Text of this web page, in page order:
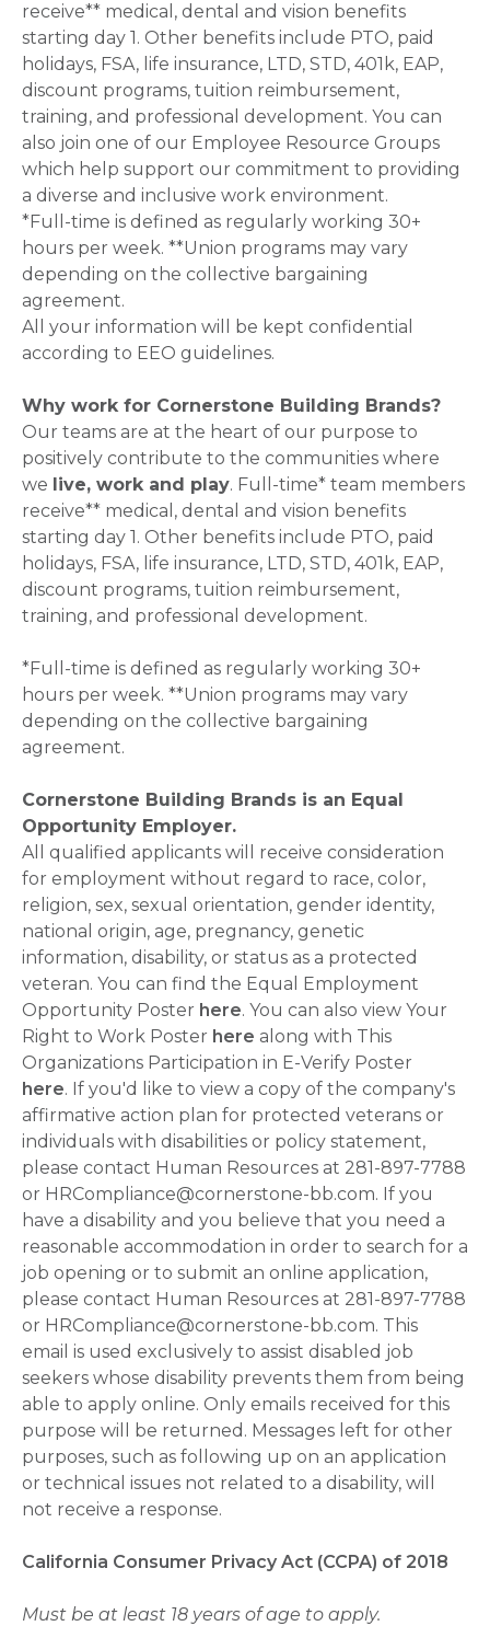
receive** medical, dental and vision benefits
starting day 1. Other benefits include PTO, paid
holidays, FSA, life insurance, LTD, STD, 401k, EAP,
discount programs, tuition reimbursement,
training, and professional development. You can
also join one of our Employee Resource Groups
which help support our commitment to providing
a diverse and inclusive work environment.
*Full-time is defined as regularly working 30+
hours per week. **Union programs may vary
depending on the collective bargaining
agreement.
All your information will be kept confidential
according to EEO guidelines.
Why work for Cornerstone Building Brands?
Our teams are at the heart of our purpose to
positively contribute to the communities where
we live, work and play. Full-time* team members
receive** medical, dental and vision benefits
starting day 1. Other benefits include PTO, paid
holidays, FSA, life insurance, LTD, STD, 401k, EAP,
discount programs, tuition reimbursement,
training, and professional development.
*Full-time is defined as regularly working 30+
hours per week. **Union programs may vary
depending on the collective bargaining
agreement.
Cornerstone Building Brands is an Equal
Opportunity Employer.
All qualified applicants will receive consideration
for employment without regard to race, color,
religion, sex, sexual orientation, gender identity,
national origin, age, pregnancy, genetic
information, disability, or status as a protected
veteran. You can find the Equal Employment
Opportunity Poster here. You can also view Your
Right to Work Poster here along with This
Organizations Participation in E-Verify Poster
here. If you'd like to view a copy of the company's
affirmative action plan for protected veterans or
individuals with disabilities or policy statement,
please contact Human Resources at 281-897-7788
or HRCompliance@cornerstone-bb.com. If you
have a disability and you believe that you need a
reasonable accommodation in order to search for a
job opening or to submit an online application,
please contact Human Resources at 281-897-7788
or HRCompliance@cornerstone-bb.com. This
email is used exclusively to assist disabled job
seekers whose disability prevents them from being
able to apply online. Only emails received for this
purpose will be returned. Messages left for other
purposes, such as following up on an application
or technical issues not related to a disability, will
not receive a response.
California Consumer Privacy Act (CCPA) of 2018
Must be at least 18 years of age to apply.